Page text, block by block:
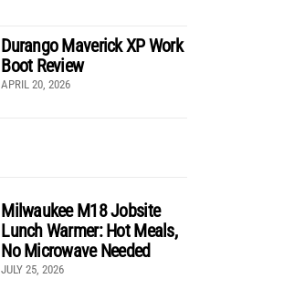
Durango Maverick XP Work
Boot Review
APRIL 20, 2026
Milwaukee M18 Jobsite
Lunch Warmer: Hot Meals,
No Microwave Needed
JULY 25, 2026